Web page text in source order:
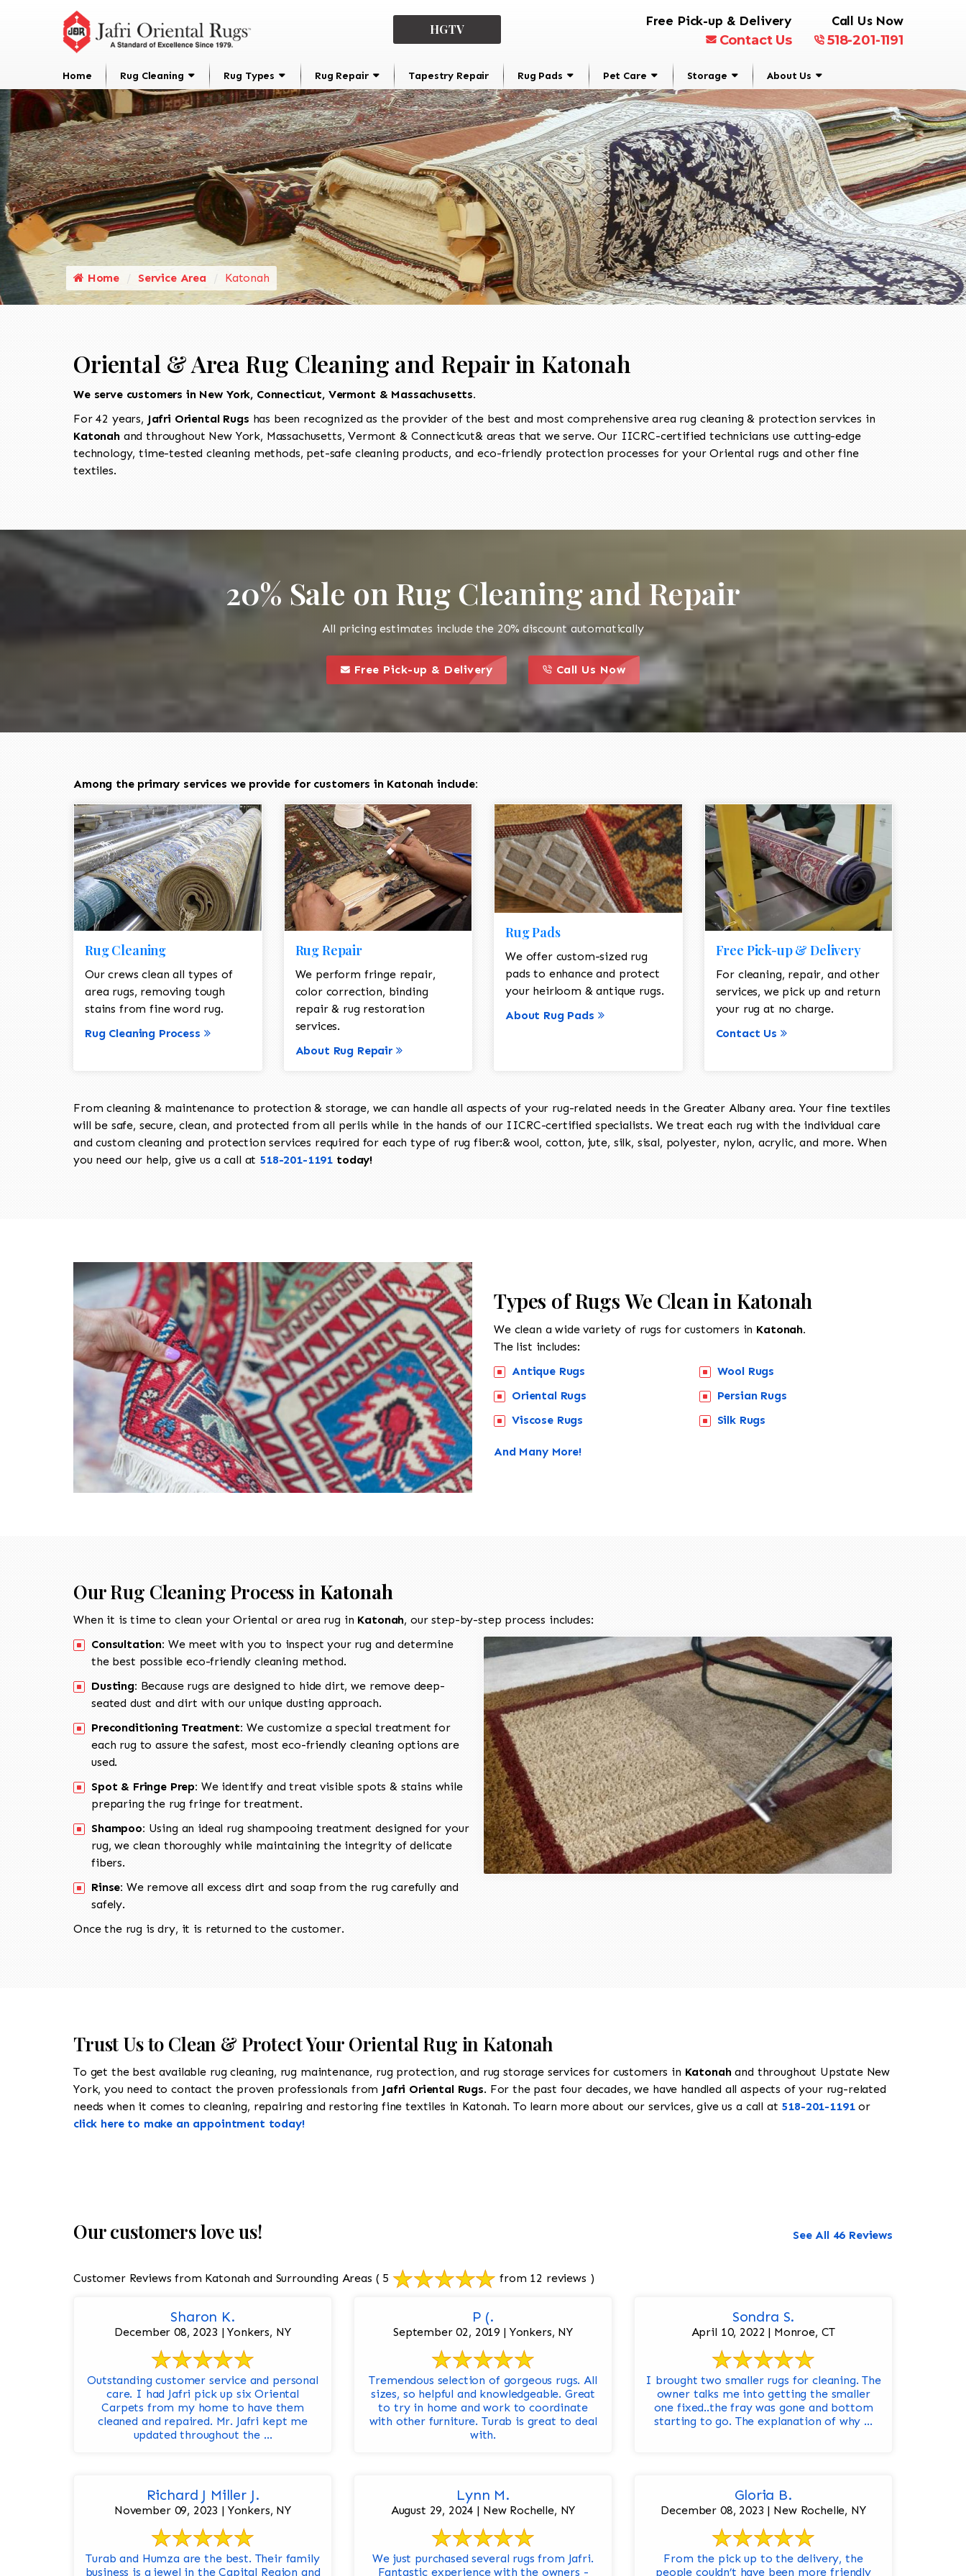
HGTV
Free Pick-up & Delivery
Contact Us
Call Us Now
518-201-1191
Home Rug Cleaning Rug Types Rug Repair Tapestry Repair Rug Pads Pet Care Storage About Us
Home Service Area Katonah
Oriental & Area Rug Cleaning and Repair in Katonah
We serve customers in New York, Connecticut, Vermont & Massachusetts.
For 42 years, Jafri Oriental Rugs has been recognized as the provider of the best and most comprehensive area rug cleaning & protection services in
Katonahand throughout New York, Massachusetts, Vermont & Connecticut& areas that we serve. Our IICRC-certified technicians use cutting-edge
technology, time-tested cleaning methods, pet-safe cleaning products, and eco-friendly protection processes for your Oriental rugs and other fine
textiles.
20% Sale on Rug Cleaning and Repair
All pricing estimates include the 20% discount automatically
this is a call to action icon
Free Pick-up & Delivery
call to action style element
this is a call to action icon
Call Us Now
call to action style element
Among the primary services we provide for customers in Katonah include:
Rug Cleaning
Our crews clean all types of
area rugs, removing tough
stains from fine word rug.
Rug Cleaning Process
Rug Repair
We perform fringe repair,
color correction, binding
repair & rug restoration
services.
About Rug Repair
Rug Pads
We offer custom-sized rug
pads to enhance and protect
your heirloom & antique rugs.
About Rug Pads
Free Pick-up & Delivery
For cleaning, repair, and other
services, we pick up and return
your rug at no charge.
Contact Us
From cleaning & maintenance to protection & storage, we can handle all aspects of your rug-related needs in the Greater Albany area. Your fine textiles
will be safe, secure, clean, and protected from all perils while in the hands of our IICRC-certified specialists. We treat each rug with the individual care
and custom cleaning and protection services required for each type of rug fiber:& wool, cotton, jute, silk, sisal, polyester, nylon, acrylic, and more. When
you need our help, give us a call at 518-201-1191 today!
Types of Rugs We Clean in Katonah
We clean a wide variety of rugs for customers in Katonah.
The list includes:
Antique Rugs
Oriental Rugs
Viscose Rugs
Wool Rugs
Persian Rugs
Silk Rugs
And Many More!
Our Rug Cleaning Process in Katonah
When it is time to clean your Oriental or area rug in Katonah, our step-by-step process includes:
Consultation: We meet with you to inspect your rug and determine
the best possible eco-friendly cleaning method.
Dusting: Because rugs are designed to hide dirt, we remove deep-
seated dust and dirt with our unique dusting approach.
Preconditioning Treatment: We customize a special treatment for
each rug to assure the safest, most eco-friendly cleaning options are
used.
Spot & Fringe Prep: We identify and treat visible spots & stains while
preparing the rug fringe for treatment.
Shampoo: Using an ideal rug shampooing treatment designed for your
rug, we clean thoroughly while maintaining the integrity of delicate
fibers.
Rinse: We remove all excess dirt and soap from the rug carefully and
safely.
Once the rug is dry, it is returned to the customer.
Trust Us to Clean & Protect Your Oriental Rug in Katonah
To get the best available rug cleaning, rug maintenance, rug protection, and rug storage services for customers in Katonahand throughout Upstate New
York, you need to contact the proven professionals from Jafri Oriental Rugs. For the past four decades, we have handled all aspects of your rug-related
needs when it comes to cleaning, repairing and restoring fine textiles in Katonah. To learn more about our services, give us a call at 518-201-1191or
click here to make an appointment today!
Our customers love us! See All 46 Reviews
Customer Reviews from Katonah and Surrounding Areas ( 5 from 12 reviews )
Sharon K.
December 08, 2023 | Yonkers, NY
Outstanding customer service and personal
care. I had Jafri pick up six Oriental
Carpets from my home to have them
cleaned and repaired. Mr. Jafri kept me
updated throughout the ...
P (.
September 02, 2019 | Yonkers, NY
Tremendous selection of gorgeous rugs. All
sizes, so helpful and knowledgeable. Great
to try in home and work to coordinate
with other furniture. Turab is great to deal
with.
Sondra S.
April 10, 2022 | Monroe, CT
I brought two smaller rugs for cleaning. The
owner talks me into getting the smaller
one fixed..the fray was gone and bottom
starting to go. The explanation of why ...
Richard J Miller J.
November 09, 2023 | Yonkers, NY
Turab and Humza are the best. Their family
business is a jewel in the Capital Region and
Lynn M.
August 29, 2024 | New Rochelle, NY
We just purchased several rugs from Jafri.
Fantastic experience with the owners -
Gloria B.
December 08, 2023 | New Rochelle, NY
From the pick up to the delivery, the
people couldn’t have been more friendly